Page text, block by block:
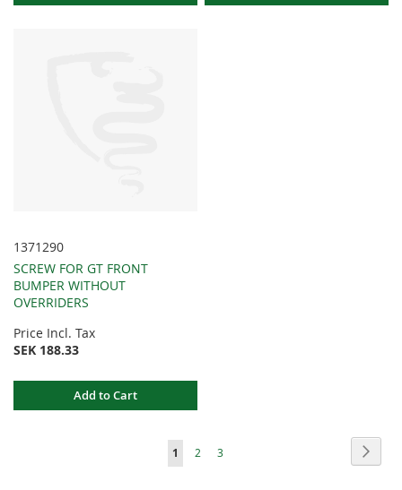
1371290
SCREW FOR GT FRONT
BUMPER WITHOUT
OVERRIDERS
Price Incl. Tax
SEK 188.33
Add to Cart
Page
You're
1 Page
2 Page
3